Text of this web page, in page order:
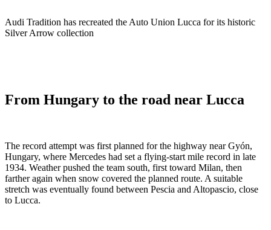
Audi Tradition has recreated the Auto Union Lucca for its historic
Silver Arrow collection
From Hungary to the road near Lucca
The record attempt was first planned for the highway near Gyón,
Hungary, where Mercedes had set a flying-start mile record in late
1934. Weather pushed the team south, first toward Milan, then
farther again when snow covered the planned route. A suitable
stretch was eventually found between Pescia and Altopascio, close
to Lucca.